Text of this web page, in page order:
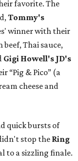
favorite. The
Tommy's
winner with their
Thai sauce,
Gigi Howell's JD's
“Pig & Pico” (a
cheese and
quick bursts of
stop the Ring
to a sizzling finale.